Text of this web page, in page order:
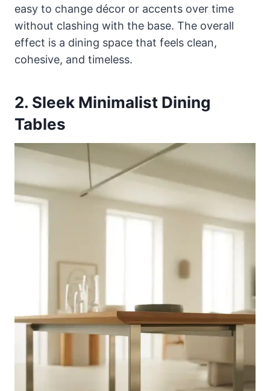
easy to change décor or accents over time
without clashing with the base. The overall
effect is a dining space that feels clean,
cohesive, and timeless.
2. Sleek Minimalist Dining
Tables